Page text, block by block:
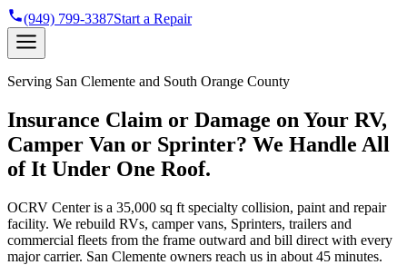
(949) 799-3387Start a Repair
Serving San Clemente and South Orange County
Insurance Claim or Damage on Your RV,
Camper Van or Sprinter? We Handle All
of It Under One Roof.
OCRV Center is a 35,000 sq ft specialty collision, paint and repair
facility. We rebuild RVs, camper vans, Sprinters, trailers and
commercial fleets from the frame outward and bill direct with every
major carrier. San Clemente owners reach us in about 45 minutes.